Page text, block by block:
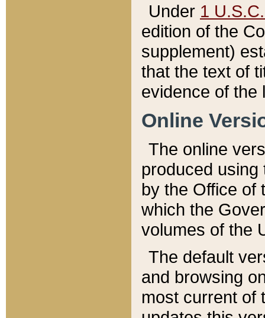
Under 1
edition of the
supplement)
that the text of
evidence of the
Online
The online
produced
by the Office of
which the
volumes of the
The default
and browsing
most current of